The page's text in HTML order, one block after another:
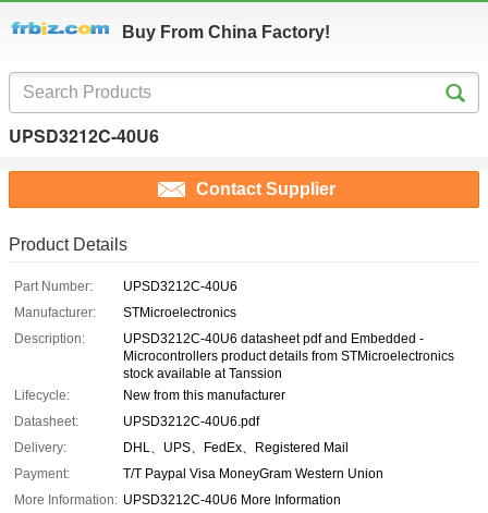
Buy From China Factory!
UPSD3212C-40U6
Contact Supplier
Product Details
Part Number:
UPSD3212C-40U6
Manufacturer:
STMicroelectronics
Description:
UPSD3212C-40U6 datasheet pdf and Embedded -
Microcontrollers product details from STMicroelectronics
stock available at Tanssion
Lifecycle:
New from this manufacturer
Datasheet:
UPSD3212C-40U6.pdf
Delivery:
DHL、UPS、FedEx、Registered Mail
Payment:
T/T Paypal Visa MoneyGram Western Union
More Information: UPSD3212C-40U6 More Information